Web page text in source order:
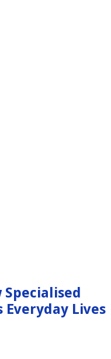
Specialised
Everyday Lives